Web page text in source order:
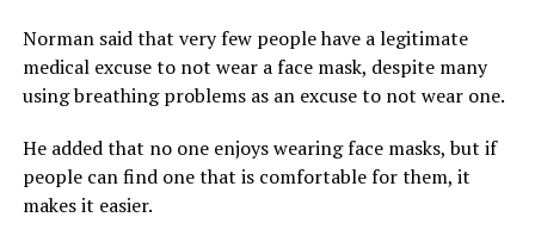
Norman said that very few people have a legitimate
medical excuse to not wear a face mask, despite many
using breathing problems as an excuse to not wear one.
He added that no one enjoys wearing face masks, but if
people can find one that is comfortable for them, it
makes it easier.